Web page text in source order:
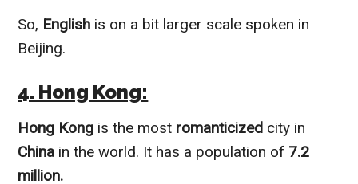
So, English is on a bit larger scale spoken in
Beijing.
4. Hong Kong:
Hong Kong is the most romanticized city in
China in the world. It has a population of 7.2
million.